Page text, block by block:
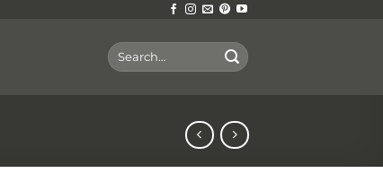
Search
for: